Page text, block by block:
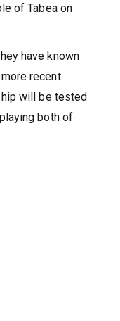
of Tabea on
have known
recent
will be tested
both of